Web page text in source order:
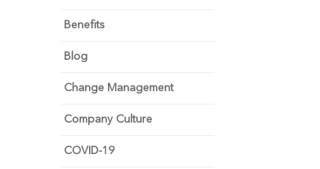
Benefits
Blog
Change Management
Company Culture
COVID-19